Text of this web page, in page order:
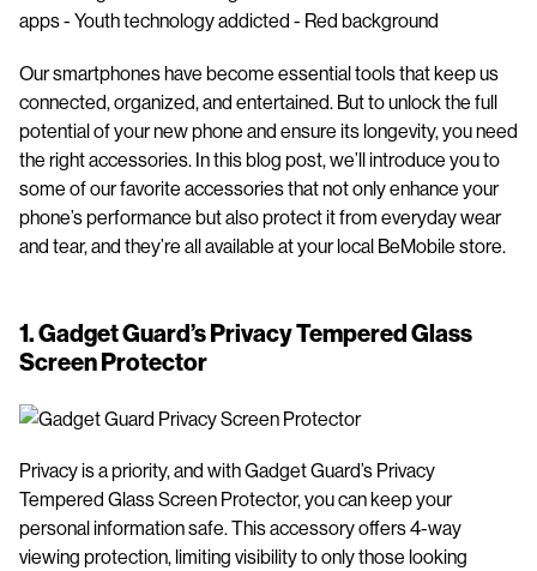
Our smartphones have become essential tools that keep us
connected, organized, and entertained. But to unlock the full
potential of your new phone and ensure its longevity, you need
the right accessories. In this blog post, we’ll introduce you to
some of our favorite accessories that not only enhance your
phone’s performance but also protect it from everyday wear
and tear, and they’re all available at your local BeMobile store.
1.Gadget Guard’s Privacy Tempered Glass
Screen Protector
Privacy is a priority, and with Gadget Guard’s Privacy
Tempered Glass Screen Protector, you can keep your
personal information safe. This accessory offers 4-way
viewing protection, limiting visibility to only those looking